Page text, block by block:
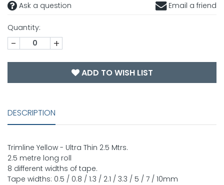
Ask a question Email a friend
Quantity:
- +
ADD TO WISH LIST
DESCRIPTION
Trimline Yellow - Ultra Thin 2.5 Mtrs.
2.5 metre long roll
8 different widths of tape.
Tape widths: 0.5 / 0.8 / 1.3 / 2.1 / 3.3 / 5 / 7 / 10mm